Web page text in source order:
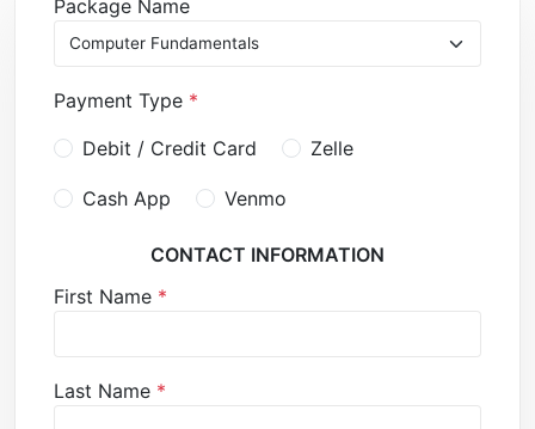
Package Name
Payment Type *
Debit / Credit Card
Zelle
Cash App Venmo
CONTACT INFORMATION
First Name *
Last Name *